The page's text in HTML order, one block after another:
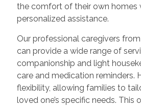
the comfort of their own homes
personalized assistance.
Our professional caregivers
can provide a wide range of
companionship and light
care and medication reminders.
flexibility, allowing families to
loved one’s specific needs. This